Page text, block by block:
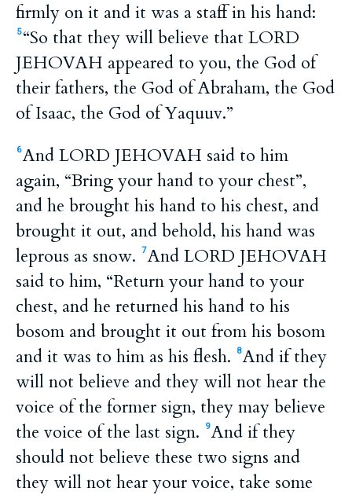
firmly on it and it was a staff in his hand:
5 “So that they will believe that LORD
JEHOVAH appeared to you, the God of
their fathers, the God of Abraham, the God
of Isaac, the God of Yaquuv.”
6And LORD JEHOVAH said to him
again, “Bring your hand to your chest”,
and he brought his hand to his chest, and
brought it out, and behold, his hand was
leprous as snow.
7And LORD JEHOVAH
said to him, “Return your hand to your
chest, and he returned his hand to his
bosom and brought it out from his bosom
and it was to him as his flesh.
8And if they
will not believe and they will not hear the
voice of the former sign, they may believe
the voice of the last sign.
9And if they
should not believe these two signs and
they will not hear your voice, take some